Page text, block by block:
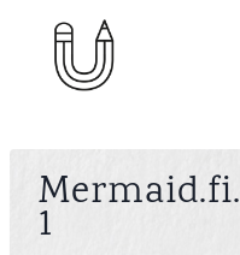
content
1